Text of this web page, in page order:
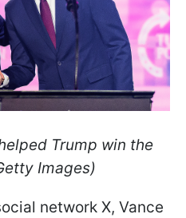
Trump win the
Images)
network X, Vance